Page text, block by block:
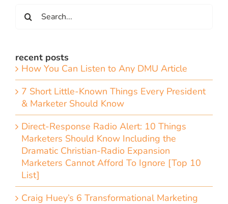
for:
recent posts
How You Can Listen to Any DMU Article
7 Short Little-Known Things Every President
& Marketer Should Know
Direct-Response Radio Alert: 10 Things
Marketers Should Know Including the
Dramatic Christian-Radio Expansion
Marketers Cannot Afford To Ignore [Top 10
List]
Craig Huey’s 6 Transformational Marketing